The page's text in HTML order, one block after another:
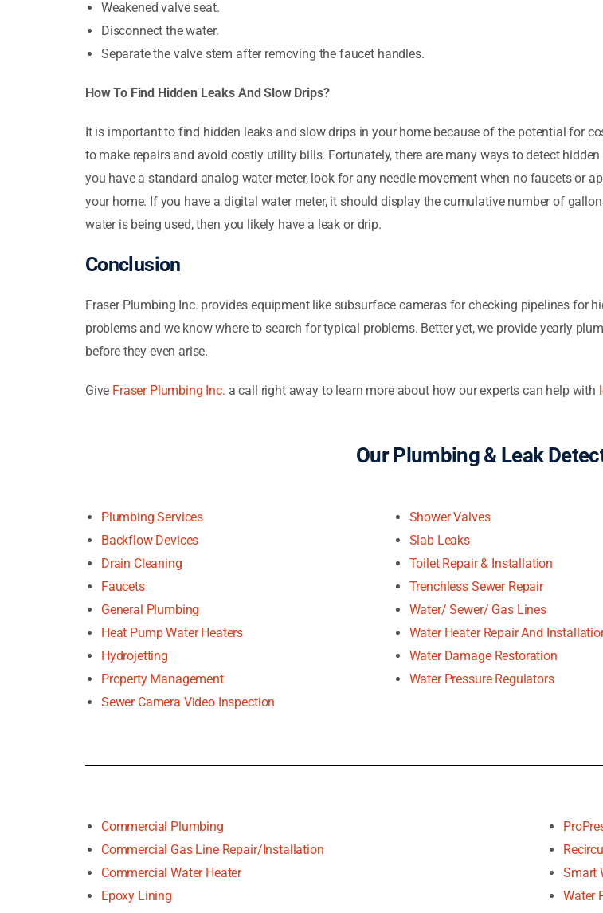
Weakened valve seat.
Disconnect the water.
Separate the valve stem after removing the faucet handles.
How To Find Hidden Leaks And Slow Drips?
It is important to find hidden leaks and slow drips in your home because of the potential for
to make repairs and avoid costly utility bills. Fortunately, there are many ways to detect
you have a standard analog water meter, look for any needle movement when no faucets or
your home. If you have a digital water meter, it should display the cumulative number of
water is being used, then you likely have a leak or drip.
Conclusion
Fraser Plumbing Inc. provides equipment like subsurface cameras for checking pipelines for
problems and we know where to search for typical problems. Better yet, we provide yearly
before they even arise.
Give Fraser Plumbing Inc. a call right away to learn more about how our experts can help with
Our Plumbing & Leak
Plumbing Services
Backflow Devices
Drain Cleaning
Faucets
General Plumbing
Heat Pump Water Heaters
Hydrojetting
Property Management
Sewer Camera Video Inspection
Shower Valves
Slab Leaks
Toilet Repair & Installation
Trenchless Sewer Repair
Water/ Sewer/ Gas Lines
Water Heater Repair And
Water Damage Restoration
Water Pressure Regulators
Commercial Plumbing
Commercial Gas Line Repair/Installation
Commercial Water Heater
Epoxy Lining
Smart
Water